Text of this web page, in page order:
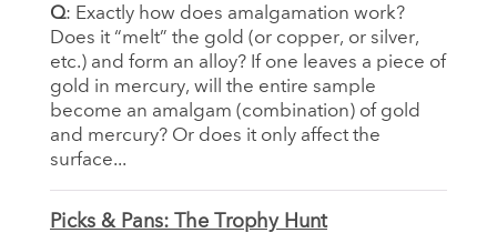
Q: Exactly how does amalgamation work?
Does it “melt” the gold (or copper, or silver,
etc.) and form an alloy? If one leaves a piece of
gold in mercury, will the entire sample
become an amalgam (combination) of gold
and mercury? Or does it only affect the
surface...
Picks & Pans: The Trophy Hunt